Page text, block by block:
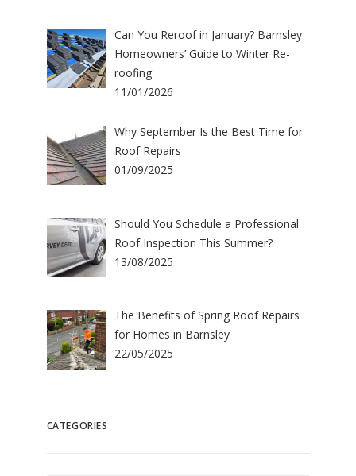
Can You Reroof in January? Barnsley
Homeowners’ Guide to Winter Re-
roofing
11/01/2026
Why September Is the Best Time for
Roof Repairs
01/09/2025
Should You Schedule a Professional
Roof Inspection This Summer?
13/08/2025
The Benefits of Spring Roof Repairs
for Homes in Barnsley
22/05/2025
CATEGORIES